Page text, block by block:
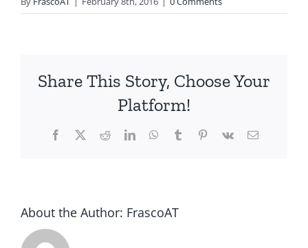
Share This Story, Choose Your
Platform!
Facebook
TwitterRedditLinkedInWhatsApp
TumblrPinterest
Vk Email
About the Author: FrascoAT